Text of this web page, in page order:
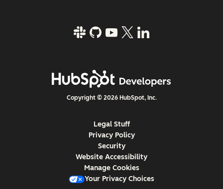
Copyright © 2026 HubSpot, Inc.
Legal Stuff
Privacy Policy
Security
Website Accessibility
Manage Cookies
Your Privacy Choices